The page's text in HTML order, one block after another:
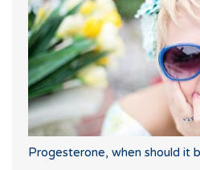
Progesterone, when should it